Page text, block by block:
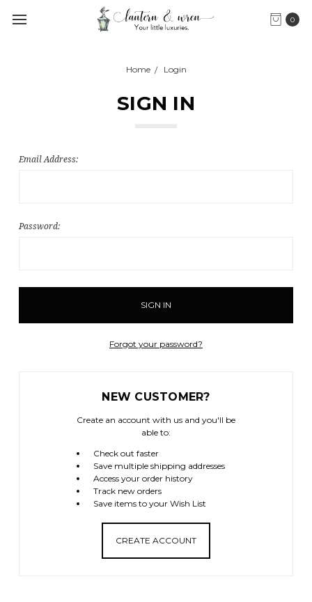
0
Home Login
SIGN IN
Email Address:
Password:
Forgot your password?
NEW CUSTOMER?
Create an account with us and you'll be
able to:
Check out faster
Save multiple shipping addresses
Access your order history
Track new orders
Save items to your Wish List
CREATE ACCOUNT